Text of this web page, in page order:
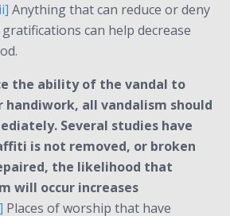
Anything that can reduce or deny
can help decrease
the ability of the vandal to
handiwork, all vandalism should
Several studies have
is not removed, or broken
the likelihood that
will occur increases
Places of worship that have